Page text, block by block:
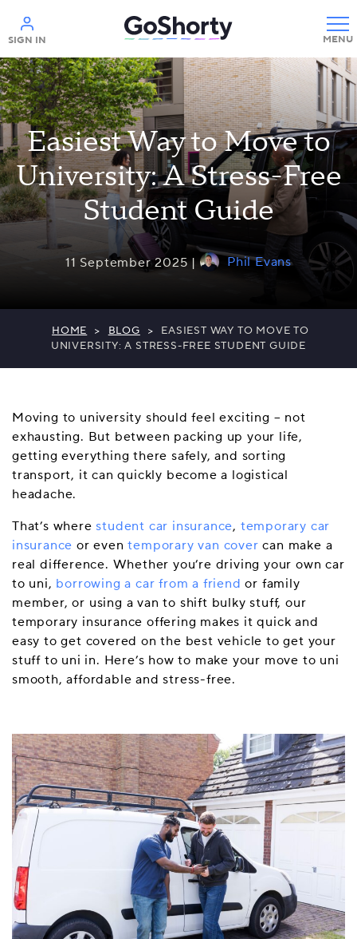
SIGN IN
Help
Easiest Way to Move to
University: A Stress-Free
Student Guide
11 September 2025 | Phil Evans
HOME > BLOG >
EASIEST WAY TO MOVE TO
UNIVERSITY: A STRESS-FREE STUDENT GUIDE
Moving to university should feel exciting – not
exhausting. But between packing up your life,
getting everything there safely, and sorting
transport, it can quickly become a logistical
headache.
That’s wherestudent car insurance, temporary car
insurance or eventemporary van cover can make a
real difference. Whether you’re driving your own car
to uni, borrowing a car from a friend or family
member, or using a van to shift bulky stuff, our
temporary insurance offering makes it quick and
easy to get covered on the best vehicle to get your
stuff to uni in. Here’s how to make your move to uni
smooth, affordable and stress-free.